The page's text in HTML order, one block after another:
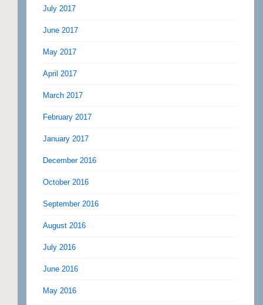
July 2017
June 2017
May 2017
April 2017
March 2017
February 2017
January 2017
December 2016
October 2016
September 2016
August 2016
July 2016
June 2016
May 2016